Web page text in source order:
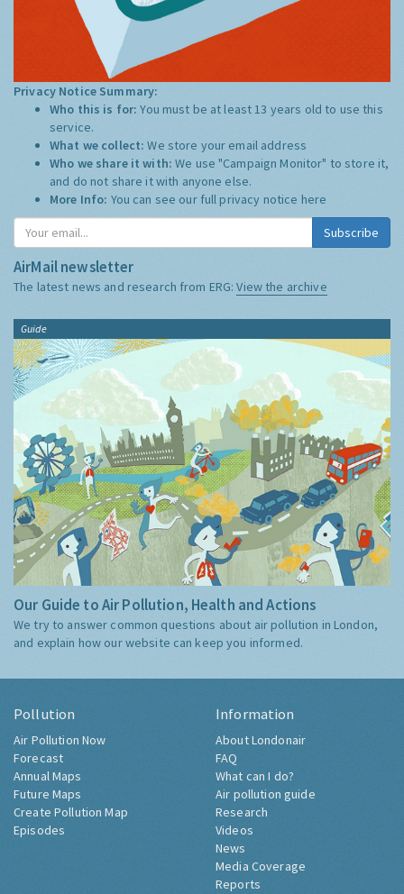
Privacy Notice Summary:
Who this is for:You must be at least 13 years old to use this
service.
What we collect:We store your email address
Who we share it with:We use "Campaign Monitor" to store it,
and do not share it with anyone else.
More Info: You can see our full privacy notice here
Subscribe
AirMail newsletter
The latest news and research from ERG:View the archive
Guide
Our Guide to Air Pollution, Health and Actions
We try to answer common questions about air pollution in London,
and explain how our website can keep you informed.
Pollution
Air Pollution Now
Forecast
Annual Maps
Future Maps
Create Pollution Map
Episodes
Information
About Londonair
FAQ
What can I do?
Air pollution guide
Research
Videos
News
Media Coverage
Reports